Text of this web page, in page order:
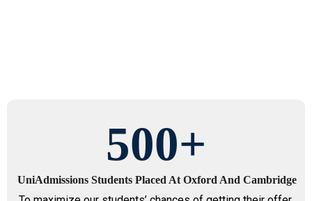
500+
UniAdmissions Students Placed At Oxford And Cambridge